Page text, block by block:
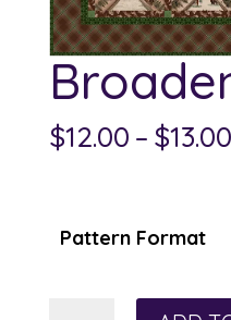
$12.00 – $13.00
Pattern Format